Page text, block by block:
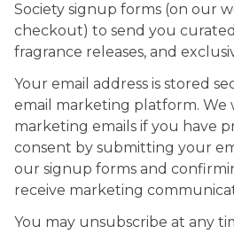
Society signup forms (on our
checkout) to send you
fragrance releases, and
Your email address is stored
email marketing platform. We
marketing emails if you have
consent by submitting your
our signup forms and
receive marketing
You may unsubscribe at any